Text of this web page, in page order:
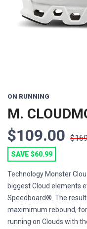
ON RUNNING
M.
$109.00
SAVE $60.99
Technology Monster
biggest Cloud elements
Speedboard®. The
maximimum rebound,
running on Clouds with